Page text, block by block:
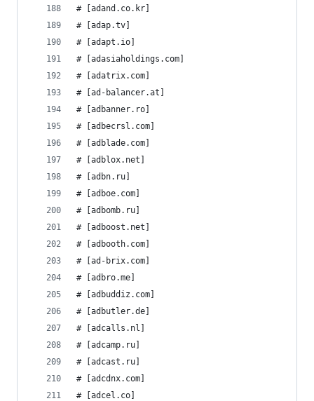
# [adand.co.kr]
# [adap.tv]
# [adapt.io]
# [adasiaholdings.com]
# [adatrix.com]
# [ad-balancer.at]
# [adbanner.ro]
# [adbecrsl.com]
# [adblade.com]
# [adblox.net]
# [adbn.ru]
# [adboe.com]
# [adbomb.ru]
# [adboost.net]
# [adbooth.com]
# [ad-brix.com]
# [adbro.me]
# [adbuddiz.com]
# [adbutler.de]
# [adcalls.nl]
# [adcamp.ru]
# [adcast.ru]
# [adcdnx.com]
# [adcel.co]